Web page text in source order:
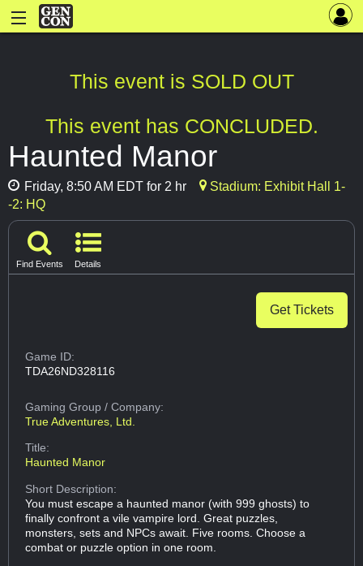
This event is SOLD OUT
This event has CONCLUDED.
Haunted Manor
Friday, 8:50 AM EDT for 2 hr
Stadium: Exhibit Hall 1-
-2: HQ
Find Events Details
Get Tickets
Game ID:
TDA26ND328116
Gaming Group/ Company:
True Adventures, Ltd.
Title:
Haunted Manor
Short Description:
You must escape a haunted manor (with 999 ghosts) to
finally confront a vile vampire lord. Great puzzles,
monsters, sets and NPCs await. Five rooms. Choose a
combat or puzzle option in one room.